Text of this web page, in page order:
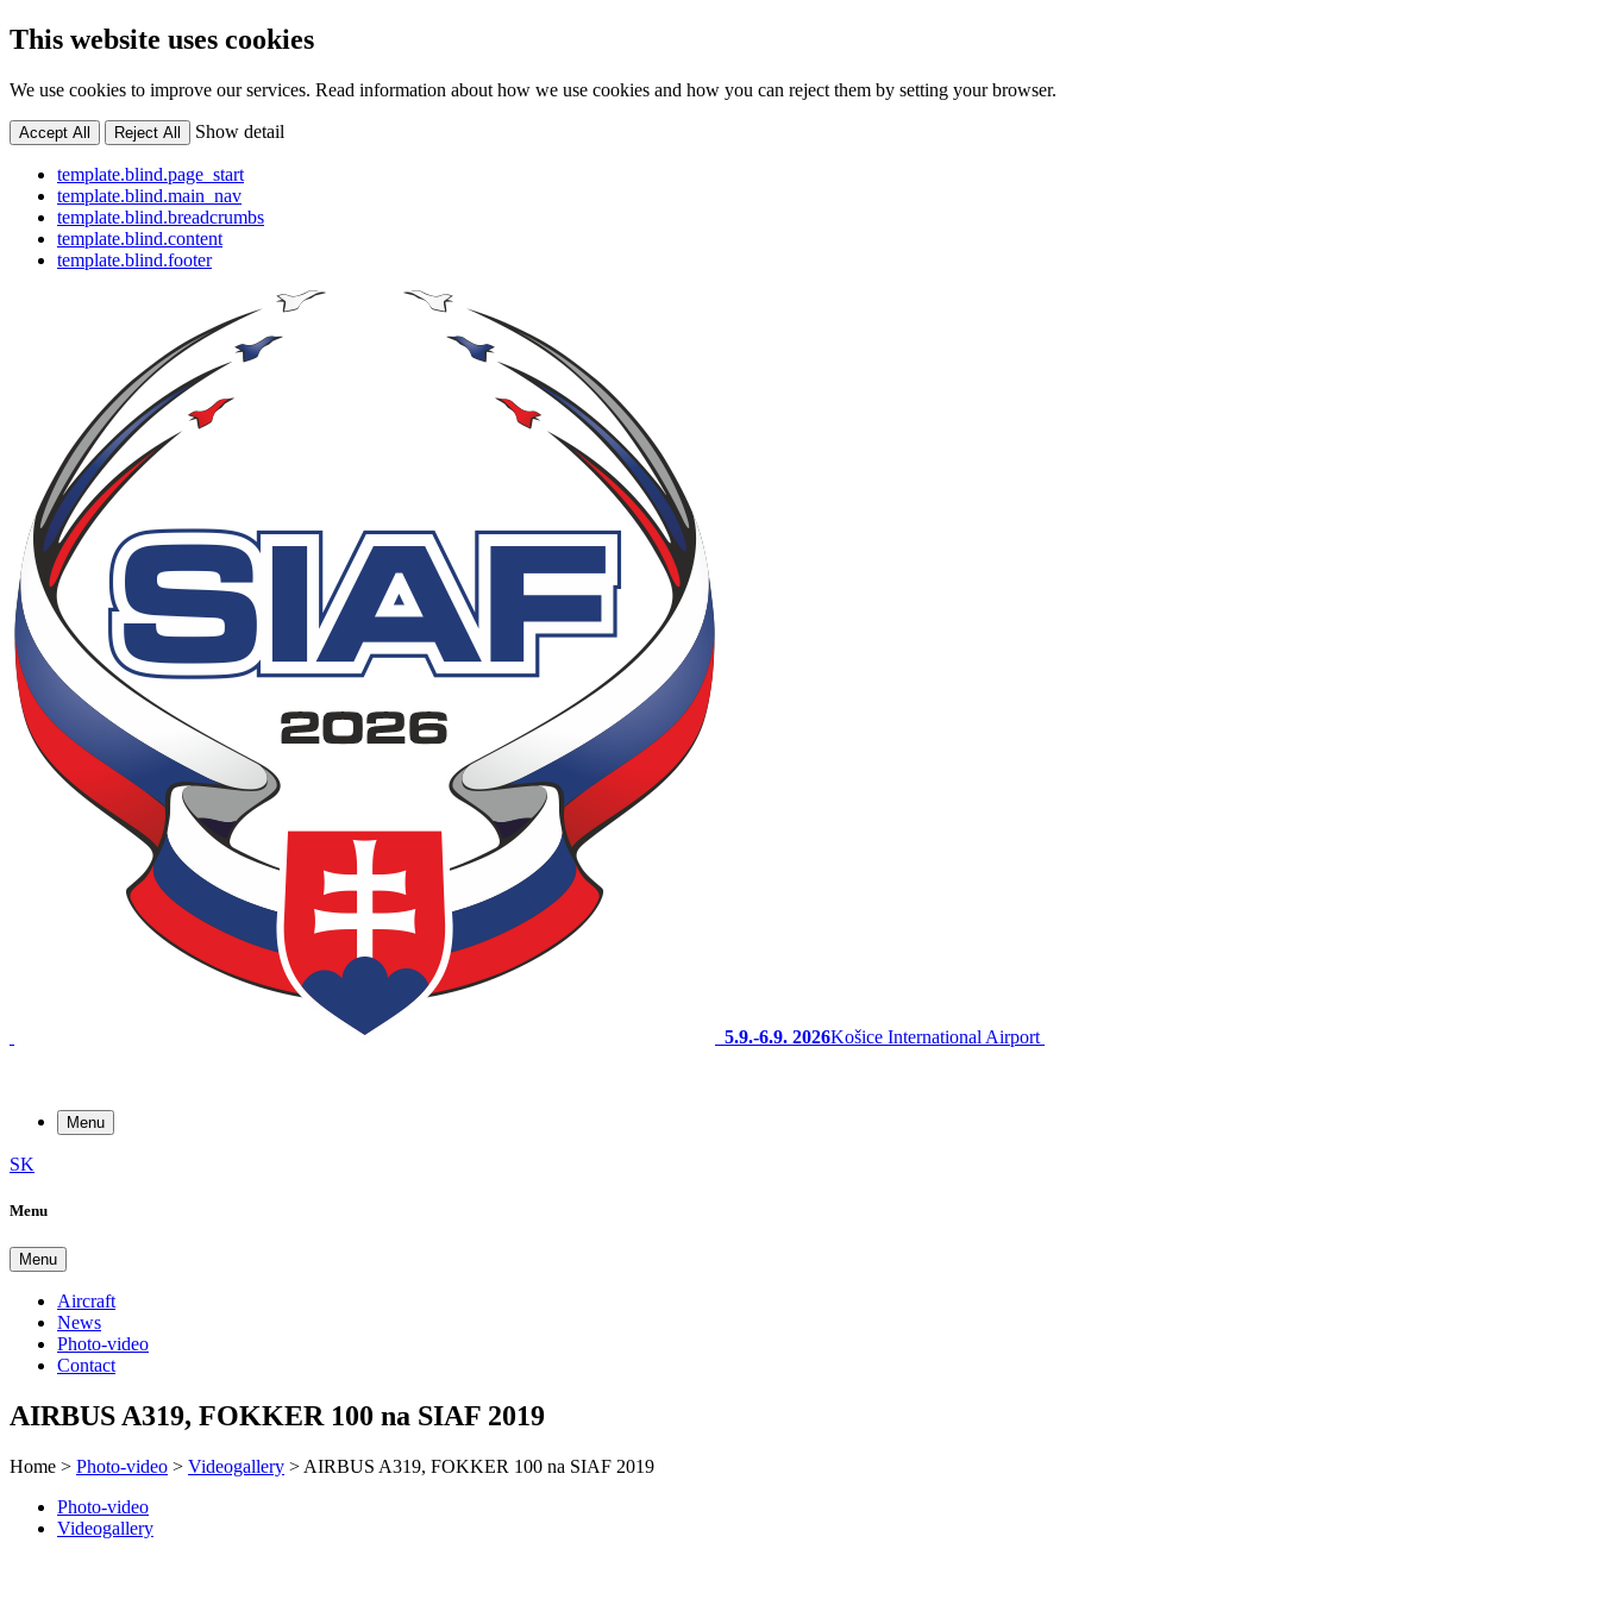
This website uses cookies
We use cookies to improve our services. Read information about how we use cookies and how you can reject them by setting your browser.
Accept All Reject All Show detail
template.blind.page_start
template.blind.main_nav
template.blind.breadcrumbs
template.blind.content
template.blind.footer
5.9.-6.9. 2026Košice International Airport
Menu
SK
Menu
Menu
Aircraft
News
Photo-video
Contact
AIRBUS A319, FOKKER 100 na SIAF 2019
Home > Photo-video > Videogallery > AIRBUS A319, FOKKER 100 na SIAF 2019
Photo-video
Videogallery